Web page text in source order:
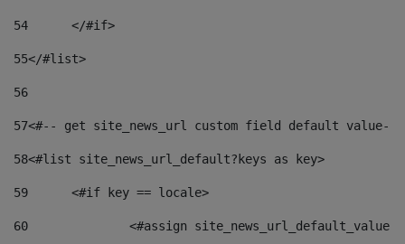
54
	</#if>
55</#list>
56
57<#-- get site_news_url custom field default value--
58<#list site_news_url_default?keys as key>
59
	<#if key == locale>
60
<#assign